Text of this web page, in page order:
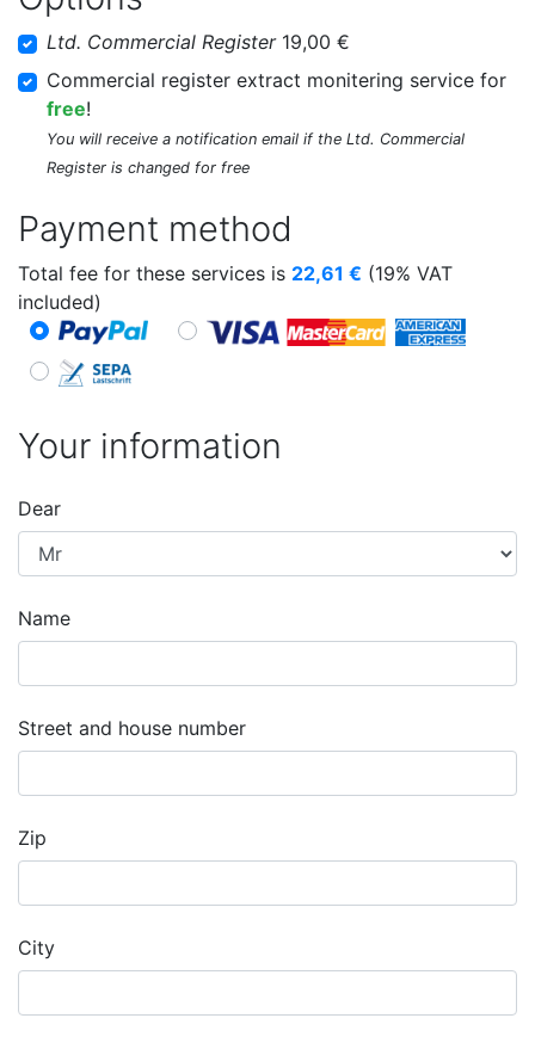
Ltd. Commercial Register19,00 €
Commercial register extract monitering service for
free!
You will receive a notification email if the Ltd. Commercial
Register is changed for free
Payment method
Total fee for these services is 22,61 € (19% VAT
included)
Your information
Dear
Name
Street and house number
Zip
City